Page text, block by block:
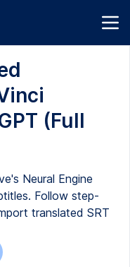
(Full
Neural Engine
Follow step-
translated SRT